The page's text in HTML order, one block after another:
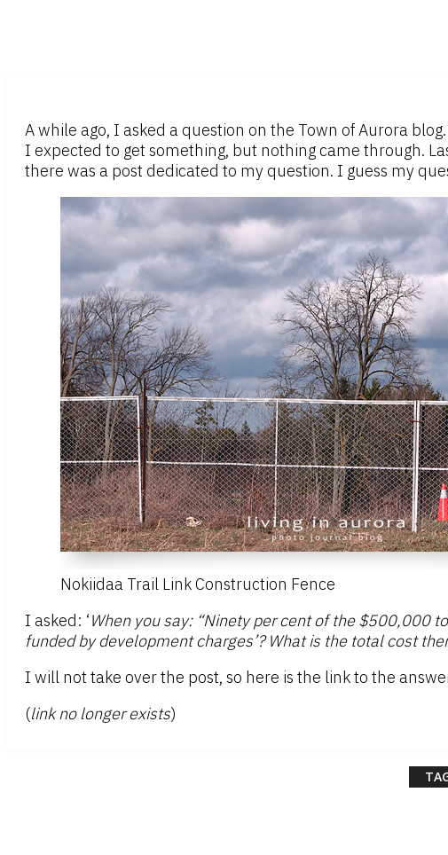
A while ago, I asked a question on the Town of Aurora
I expected to get something, but nothing came through.
there was a post dedicated to my question. I guess my
Nokiidaa Trail Link Construction Fence
I asked: ‘When you say: “Ninety per cent of the $500,000
funded by development charges’? What is the total cost
I will not take over the post, so here is the link to the
(link no longer exists)